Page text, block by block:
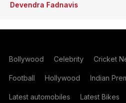
Devendra Fadnavis
Bollywood Celebrity Cricket
Football Hollywood Indian
Latest automobiles Latest Bikes